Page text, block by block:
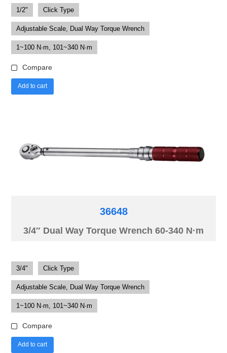
1/2" Click Type
Adjustable Scale, Dual Way Torque Wrench
1~100 N·m, 101~340 N·m
Compare
Add to cart
36648
3/4″ Dual Way Torque Wrench 60-340 N·m
3/4" Click Type
Adjustable Scale, Dual Way Torque Wrench
1~100 N·m, 101~340 N·m
Compare
Add to cart